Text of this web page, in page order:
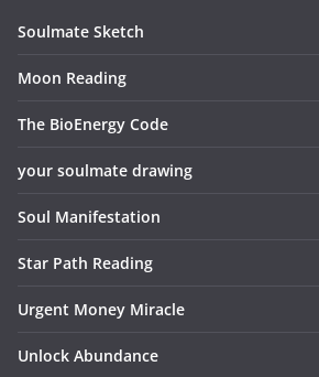
Soulmate Sketch
Moon Reading
The BioEnergy Code
your soulmate drawing
Soul Manifestation
Star Path Reading
Urgent Money Miracle
Unlock Abundance